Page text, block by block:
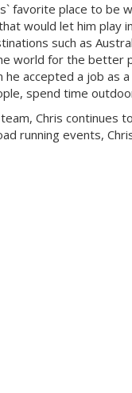
favorite place to be
would let him play
such as
world for the better
he accepted a job as
spend time
Chris continues
running events,